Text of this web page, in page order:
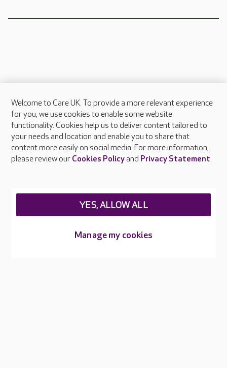
About Care UK
Press & media
Feedback & complaints
Careers at Care UK
Welcome to Care UK. To provide a more relevant experience
for you, we use cookies to enable some website
functionality. Cookies help us to deliver content tailored to
your needs and location and enable you to share that
content more easily on social media. For more information,
please review our Cookies Policyand Privacy Statement.
Manage my cookies
YES, ALLOW ALL